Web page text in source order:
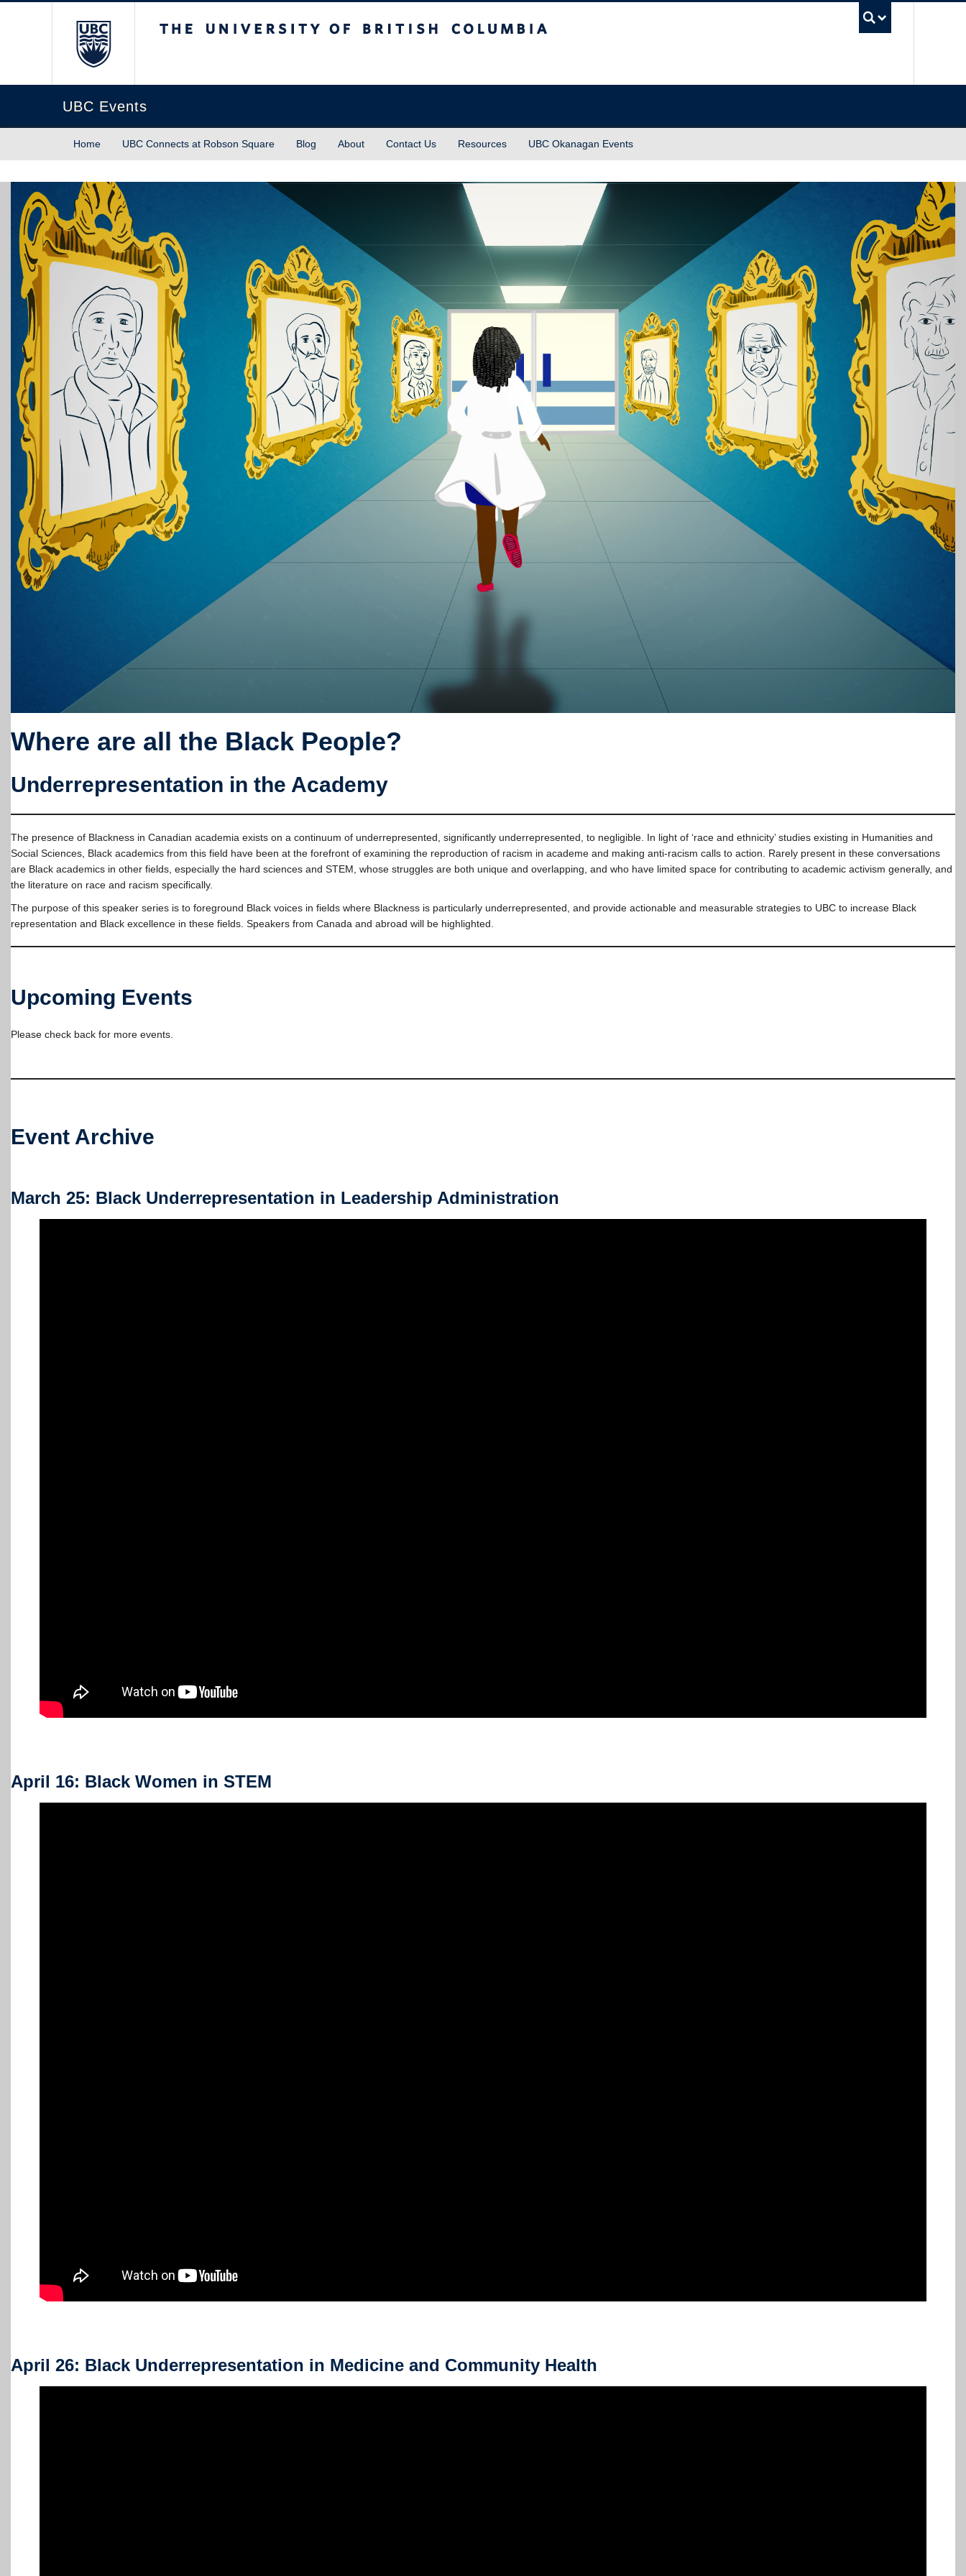
UBC Events
Home UBC Connects at Robson Square Blog About Contact Us Resources UBC Okanagan Events
Where are all the Black People?
Underrepresentation in the Academy
The presence of Blackness in Canadian academia exists on a continuum of underrepresented, significantly underrepresented, to negligible. In light of ‘race and ethnicity’ studies existing in Humanities and
Social Sciences, Black academics from this field have been at the forefront of examining the reproduction of racism in academe and making anti-racism calls to action. Rarely present in these conversations
are Black academics in other fields, especially the hard sciences and STEM, whose struggles are both unique and overlapping, and who have limited space for contributing to academic activism generally, and
the literature on race and racism specifically.
The purpose of this speaker series is to foreground Black voices in fields where Blackness is particularly underrepresented, and provide actionable and measurable strategies to UBC to increase Black
representation and Black excellence in these fields. Speakers from Canada and abroad will be highlighted.
Upcoming Events
Please check back for more events.
Event Archive
March 25: Black Underrepresentation in Leadership Administration
April 16: Black Women in STEM
April 26: Black Underrepresentation in Medicine and Community Health